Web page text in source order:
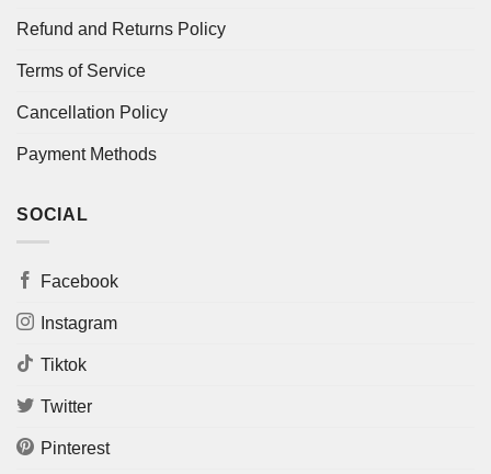
Refund and Returns Policy
Terms of Service
Cancellation Policy
Payment Methods
SOCIAL
Facebook
Instagram
Tiktok
Twitter
Pinterest